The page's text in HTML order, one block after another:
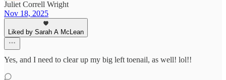
Juliet Correll Wright
Nov 18, 2025
Liked by Sarah A McLean
Yes, and I need to clear up my big left toenail, as well! lol!!